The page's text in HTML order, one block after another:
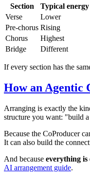
Section Typical energy
Verse
Lower
Pre-chorus Rising
Chorus
Highest
Bridge
Different
If every section has the
How an Agentic
Arranging is exactly the
structure you want: "build
Because the CoProducer
It can also build the
And because everything is
AI arrangement guide.